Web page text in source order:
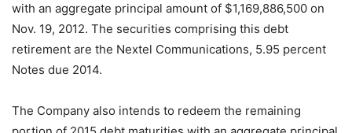
with an aggregate principal amount of $1,169,886,500 on
Nov. 19, 2012. The securities comprising this debt
retirement are the Nextel Communications, 5.95 percent
Notes due 2014.
The Company also intends to redeem the remaining